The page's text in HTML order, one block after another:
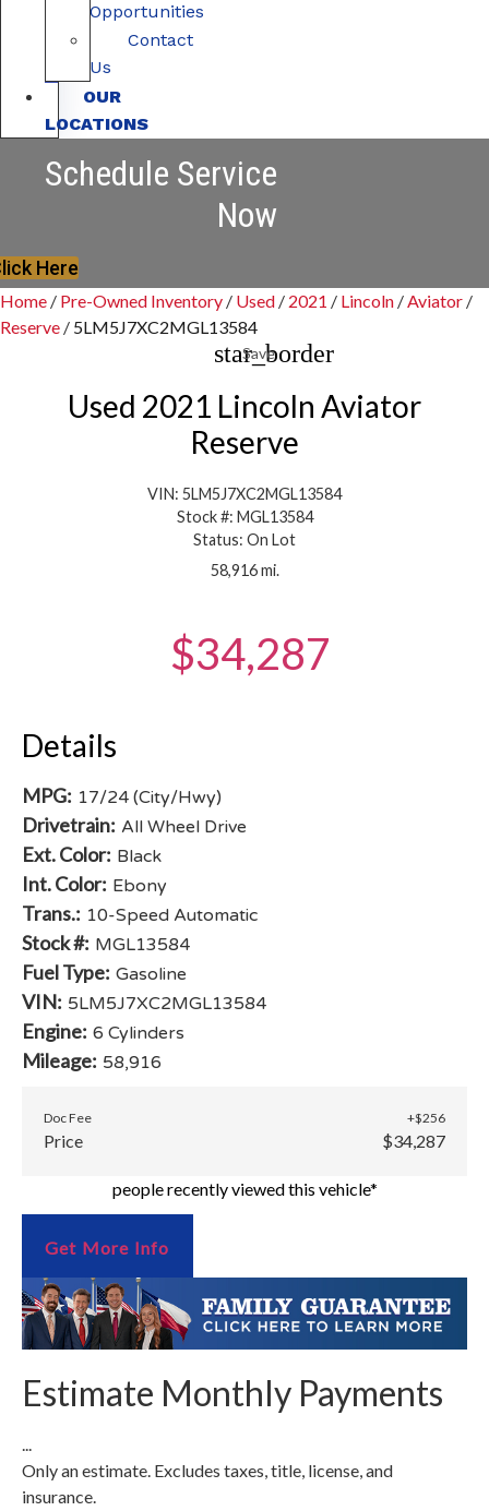
Opportunities
Contact
Us
OUR
LOCATIONS
Schedule Service
Now
Here
Home / Pre-Owned Inventory / Used / 2021 / Lincoln /Aviator /
Reserve / 5LM5J7XC2MGL13584
star_border
Save
Used 2021 Lincoln Aviator
Reserve
VIN: 5LM5J7XC2MGL13584
Stock #: MGL13584
Status: On Lot
58,916 mi.
$34,287
Details
MPG: 17/24 (City/Hwy)
Drivetrain: All Wheel Drive
Ext. Color: Black
Int. Color: Ebony
Trans.: 10-Speed Automatic
Stock #: MGL13584
Fuel Type: Gasoline
VIN: 5LM5J7XC2MGL13584
Engine: 6 Cylinders
Mileage: 58,916
Doc Fee +$256
Price $34,287
people recently viewed this vehicle*
Get More Info
Estimate Monthly Payments
...
Only an estimate. Excludes taxes, title, license, and
insurance.